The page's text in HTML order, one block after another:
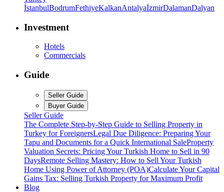
İstanbulBodrumFethiyeKalkanAntalyaİzmirDalamanDalyan
Investment
Hotels
Commercials
Guide
Seller Guide
Buyer Guide
Seller Guide
The Complete Step-by-Step Guide to Selling Property in
Turkey for ForeignersLegal Due Diligence: Preparing Your
Tapu and Documents for a Quick International SaleProperty
Valuation Secrets: Pricing Your Turkish Home to Sell in 90
DaysRemote Selling Mastery: How to Sell Your Turkish
Home Using Power of Attorney (POA)Calculate Your Capital
Gains Tax: Selling Turkish Property for Maximum Profit
Blog